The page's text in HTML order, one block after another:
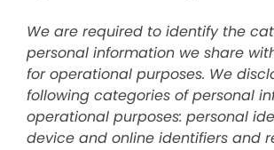
We are required to identify the
personal information we share
for operational purposes. We
following categories of personal
operational purposes: personal
device and online identifiers and